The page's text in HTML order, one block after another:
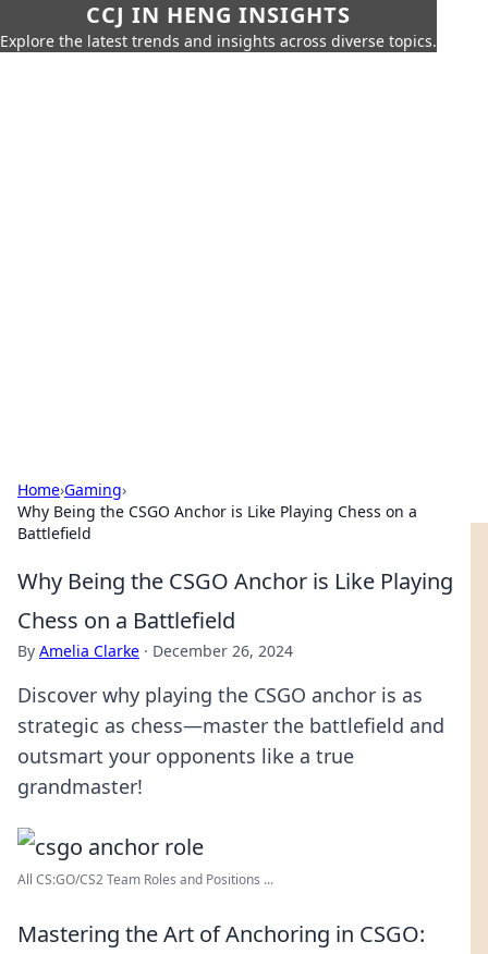
CCJ IN HENG INSIGHTS
Explore the latest trends and insights across diverse topics.
Home›Gaming›
Why Being the CSGO Anchor is Like Playing Chess on a
Battlefield
Why Being the CSGO Anchor is Like Playing
Chess on a Battlefield
By Amelia Clarke · December 26, 2024
Discover why playing the CSGO anchor is as
strategic as chess—master the battlefield and
outsmart your opponents like a true
grandmaster!
All CS:GO/CS2 Team Roles and Positions ...
Mastering the Art of Anchoring in CSGO: